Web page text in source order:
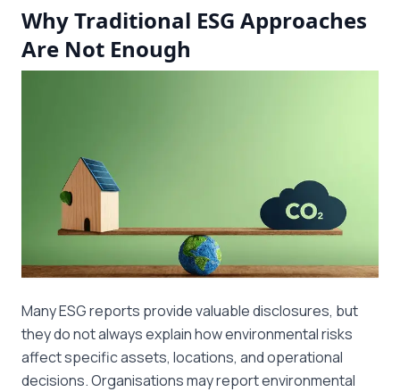
Why Traditional ESG Approaches
Are Not Enough
Many ESG reports provide valuable disclosures, but
they do not always explain how environmental risks
affect specific assets, locations, and operational
decisions. Organisations may report environmental